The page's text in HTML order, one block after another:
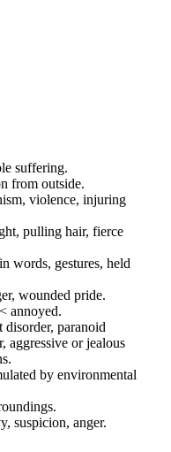
suffering.
from outside.
violence, injuring
pulling hair, fierce
words, gestures, held
wounded pride.
annoyed.
paranoid
aggressive or jealous
by environmental
suspicion, anger.